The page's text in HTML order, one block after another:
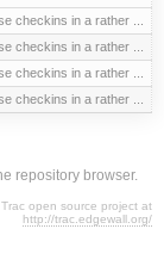
checkins in a rather ...
checkins in a rather ...
checkins in a rather ...
checkins in a rather ...
repository browser.
open source project at
http://trac.edgewall.org/